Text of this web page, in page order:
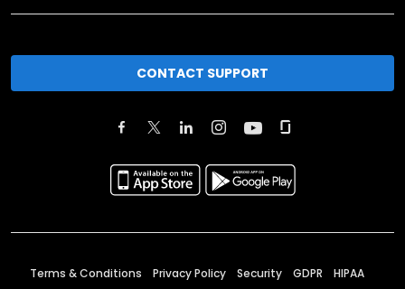
CONTACT SUPPORT
Terms & Conditions Privacy Policy Security GDPR HIPAA